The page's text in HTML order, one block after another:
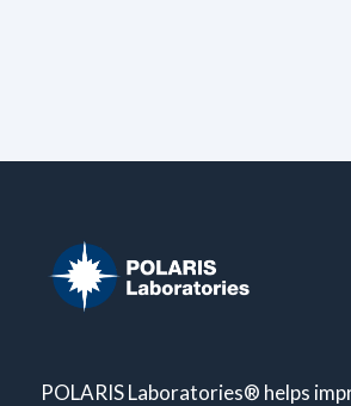
POLARIS Laboratories® helps